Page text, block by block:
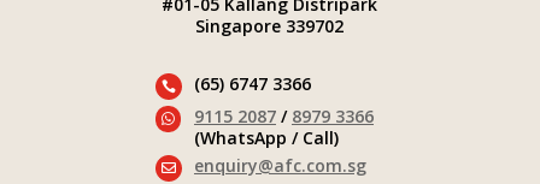
Singapore 339702
 (65) 6747 3366
 9115 2087/ 8979 3366
(WhatsApp / Call)
 enquiry@afc.com.sg